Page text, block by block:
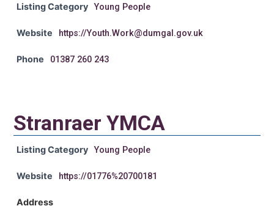
Listing Category Young People
Website https://Youth.Work@dumgal.gov.uk
Phone 01387 260 243
Stranraer YMCA
Listing Category Young People
Website https://01776%20700181
Address